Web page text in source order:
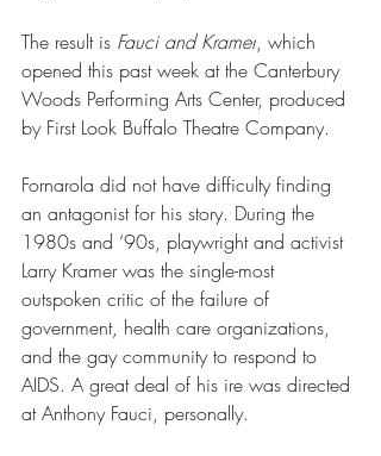
The result is Fauci and Kramer, which
opened this past week at the Canterbury
Woods Performing Arts Center, produced
by First Look Buffalo Theatre Company.
Fornarola did not have difficulty finding
an antagonist for his story. During the
1980s and ‘90s, playwright and activist
Larry Kramer was the single-most
outspoken critic of the failure of
government, health care organizations,
and the gay community to respond to
AIDS. A great deal of his ire was directed
at Anthony Fauci, personally.